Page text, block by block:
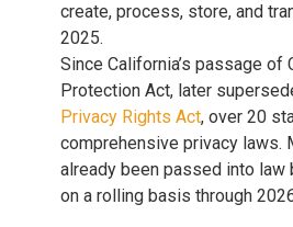
create, process, store, and
2025.
Since California’s passage of
Protection Act, later
Privacy Rights Act, over 20
comprehensive privacy laws.
already been passed into
on a rolling basis through